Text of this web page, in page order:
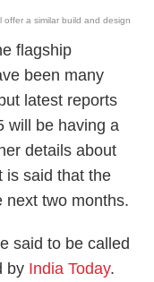
a similar build and design
flagship
been many
latest reports
will be having a
details about
is said that the
next two months.
said to be called
by India Today.